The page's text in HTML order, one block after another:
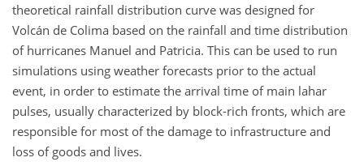
theoretical rainfall distribution curve was designed for
Volcán de Colima based on the rainfall and time distribution
of hurricanes Manuel and Patricia. This can be used to run
simulations using weather forecasts prior to the actual
event, in order to estimate the arrival time of main lahar
pulses, usually characterized by block-rich fronts, which are
responsible for most of the damage to infrastructure and
loss of goods and lives.